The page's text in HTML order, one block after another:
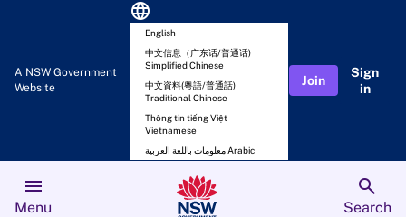
A NSW Government
Website
language
English
中文信息（广东话/普通话)
Simplified Chinese
中文資料(粵語/普通話)
Traditional Chinese
Thông tin tiếng Việt
Vietnamese
معلومات باللغة العربية Arabic
Join
Sign
in
menu
Menu
search
Search